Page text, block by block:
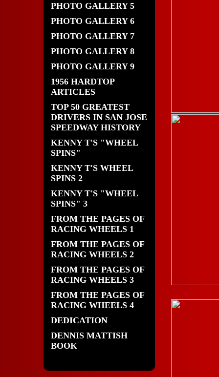
PHOTO GALLERY 5
PHOTO GALLERY 6
PHOTO GALLERY 7
PHOTO GALLERY 8
PHOTO GALLERY 9
1956 HARDTOP
ARTICLES
TOP 50 GREATEST
DRIVERS IN SAN JOSE
SPEEDWAY HISTORY
KENNY T'S "WHEEL
SPINS"
KENNY T'S WHEEL
SPINS 2
KENNY T'S "WHEEL
SPINS" 3
FROM THE PAGES OF
RACING WHEELS 1
FROM THE PAGES OF
RACING WHEELS 2
FROM THE PAGES OF
RACING WHEELS 3
FROM THE PAGES OF
RACING WHEELS 4
DEDICATION
DENNIS MATTISH
BOOK